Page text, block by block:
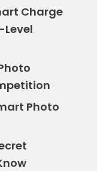
Charge
Level
Photo